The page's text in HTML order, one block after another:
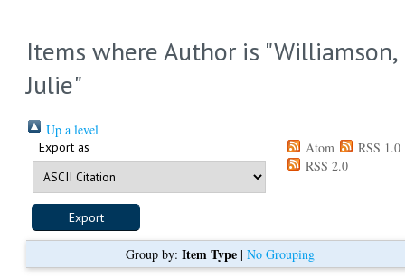
Items where Author is "Williamson,
Julie"
Up a level
Export as Atom
RSS 1.0
RSS 2.0
Group by: Item Type| No Grouping